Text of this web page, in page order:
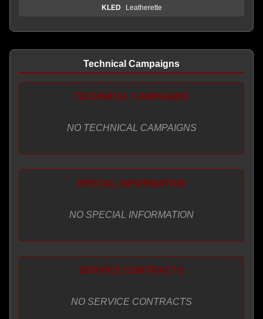
KLED Leatherette
Technical Campaigns
TECHNICAL CAMPAIGNS
NO TECHNICAL CAMPAIGNS
SPECIAL INFORMATION
NO SPECIAL INFORMATION
SERVICE CONTRACTS
NO SERVICE CONTRACTS